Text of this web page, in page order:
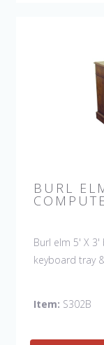
BURL
Burl elm 5' X
keyboard tray
Item: S302B